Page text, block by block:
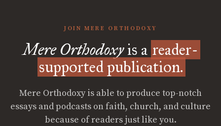
JOIN MERE ORTHODOXY
Mere Orthodoxyis a reader-
supported publication.
Mere Orthodoxy is able to produce top-notch
essays and podcasts on faith, church, and culture
because of readers just like you.